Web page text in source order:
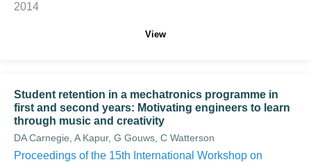
2014
View
Student retention in a mechatronics programme in
first and second years: Motivating engineers to learn
through music and creativity
DA Carnegie, A Kapur, G Gouws, C Watterson
Proceedings of the 15th International Workshop on